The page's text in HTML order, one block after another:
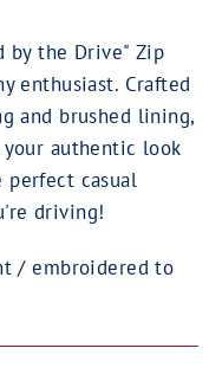
by the Drive" Zip
enthusiast. Crafted
and brushed lining,
authentic look
casual
driving!
/ embroidered to